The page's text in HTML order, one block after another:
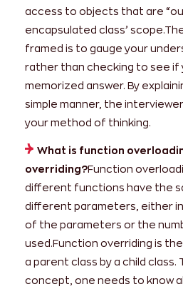
access to objects that are
encapsulated class’
framed is to gauge your
rather than checking to see if
memorized answer. By
simple manner, the
your method of thinking.
What is function
overriding?Function
different functions have the
different parameters, either
of the parameters or the
used.Function overriding is
a parent class by a child class.
concept, one needs to know